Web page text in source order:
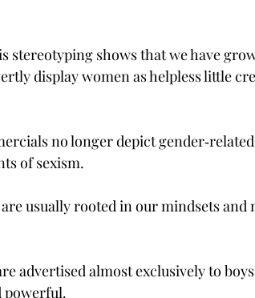
stereotyping shows that we have
display women as helpless little
no longer depict
of sexism.
usually rooted in our mindsets and
advertised almost exclusively to
powerful.